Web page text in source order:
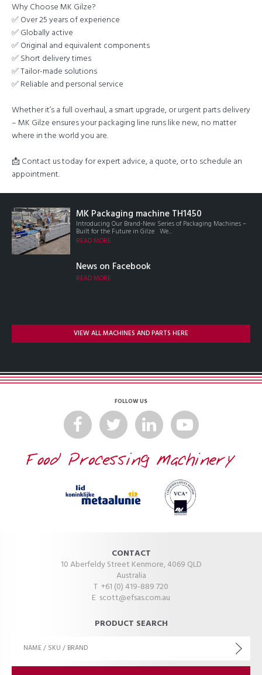
Why Choose MK Gilze?
✅ Over 25 years of experience
✅ Globally active
✅ Original and equivalent components
✅ Short delivery times
✅ Tailor-made solutions
✅ Reliable and personal service
Whether it’s a full overhaul, a smart upgrade, or urgent parts delivery
– MK Gilze ensures your packaging line runs like new, no matter
where in the world you are.
📩 Contact us today for expert advice, a quote, or to schedule an
appointment.
MK Packaging machine TH1450
Introducing Our Brand-New Series of Packaging Machines –
Built for the Future in Gilze We...
READ MORE
News on Facebook
READ MORE
VIEW ALL MACHINES AND PARTS HERE
FOLLOW US
CONTACT
10 Aberfeldy Street Kenmore, 4069 QLD
Australia
T +61 (0) 419-889 720
E scott@efsas.com.au
PRODUCT SEARCH